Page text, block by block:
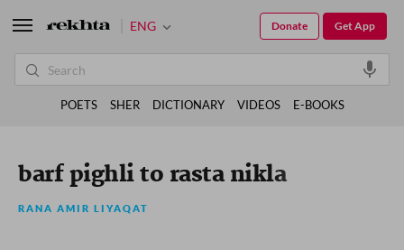
barf pighli to rasta nikla
RANA AMIR LIYAQAT
ENG Get App
Donate
POETS SHER DICTIONARY VIDEOS E-BOOKS